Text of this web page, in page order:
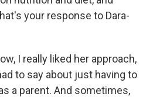
your response to Dara-
I really liked her approach,
to say about just having to
a parent. And sometimes,